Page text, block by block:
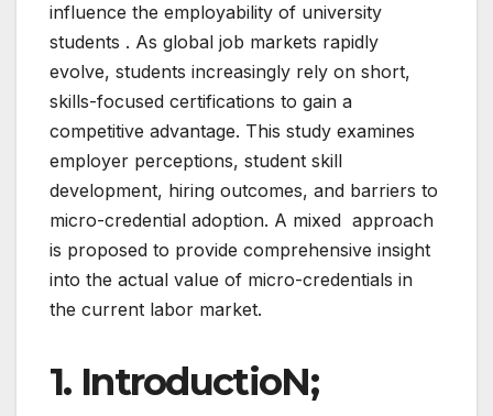
influence the employability of university
students . As global job markets rapidly
evolve, students increasingly rely on short,
skills-focused certifications to gain a
competitive advantage. This study examines
employer perceptions, student skill
development, hiring outcomes, and barriers to
micro-credential adoption. A mixed approach
is proposed to provide comprehensive insight
into the actual value of micro-credentials in
the current labor market.
1. IntroductioN;